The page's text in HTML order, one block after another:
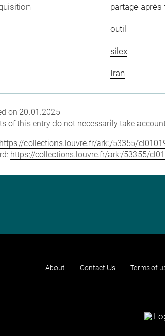
partage
outil
silex
Iran
on 20.01.2025
of this entry do not necessarily take
https://collections.louvre.fr/ark:/53355/
https://collections.louvre.fr/ark:/53355/
About Contact Us Terms of